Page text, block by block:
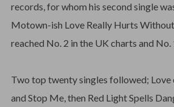
records, for whom his second single
Motown-ish Love Really Hurts Without
reached No. 2 in the UK charts and No.
Two top twenty singles followed; Love
and Stop Me, then Red Light Spells